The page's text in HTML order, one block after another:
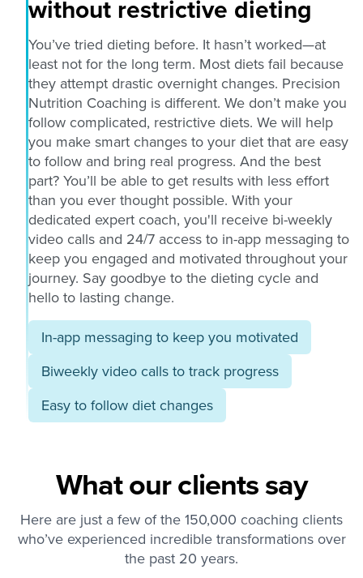
without restrictive dieting
You’ve tried dieting before. It hasn’t worked—at
least not for the long term. Most diets fail because
they attempt drastic overnight changes. Precision
Nutrition Coaching is different. We don’t make you
follow complicated, restrictive diets. We will help
you make smart changes to your diet that are easy
to follow and bring real progress. And the best
part? You’ll be able to get results with less effort
than you ever thought possible. With your
dedicated expert coach, you'll receive bi-weekly
video calls and 24/7 access to in-app messaging to
keep you engaged and motivated throughout your
journey. Say goodbye to the dieting cycle and
hello to lasting change.
In-app messaging to keep you motivated
Biweekly video calls to track progress
Easy to follow diet changes
What our clients say
Here are just a few of the 150,000 coaching clients
who’ve experienced incredible transformations over
the past 20 years.